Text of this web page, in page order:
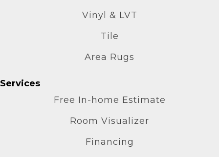
Vinyl & LVT
Tile
Area Rugs
Services
Free In-home Estimate
Room Visualizer
Financing